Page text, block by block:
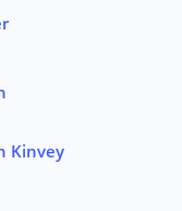
Kinvey